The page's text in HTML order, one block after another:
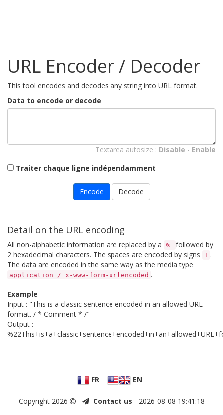
URL Encoder / Decoder
This tool encodes and decodes any string into URL format.
Data to encode or decode
Textarea autosize : Disable - Enable
Traiter chaque ligne indépendamment
Encode Decode
Detail on the URL encoding
All non-alphabetic information are replaced by a %
followed by
2 hexadecimal characters. The spaces are encoded by signs + .
The data are encoded in the same way as the media type
application / x-www-form-urlencoded .
Example
Input : "This is a classic sentence encoded in an allowed URL
format. / * Comment * /"
Output :
FR EN
Copyright 2026 - Contact us - 2026-08-08 19:41:18